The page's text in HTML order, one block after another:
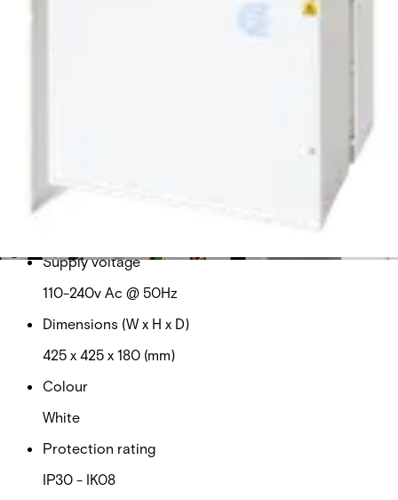
The PSU241038 is a self contained switch mode power
protection for lid and removal. Housed in a neutral colour,
Technical data
Certifications
This will redirect you to the Compliance documents page
Supply voltage
110-240v Ac @ 50Hz
Dimensions (W x H x D)
425 x 425 x 180 (mm)
Colour
White
Protection rating
IP30 - IK08